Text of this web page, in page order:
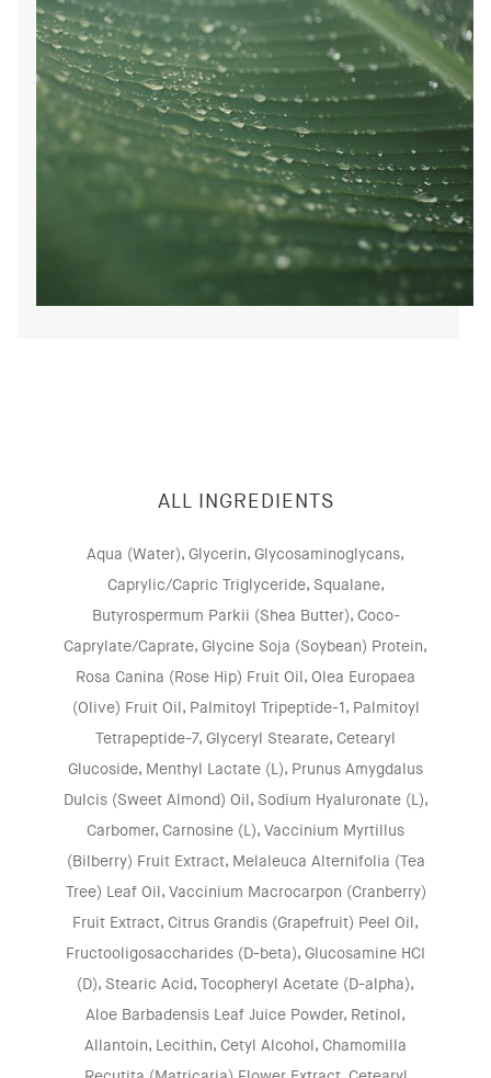
ALL INGREDIENTS
Aqua (Water), Glycerin, Glycosaminoglycans,
Caprylic/Capric Triglyceride, Squalane,
Butyrospermum Parkii (Shea Butter), Coco-
Caprylate/Caprate, Glycine Soja (Soybean) Protein,
Rosa Canina (Rose Hip) Fruit Oil, Olea Europaea
(Olive) Fruit Oil, Palmitoyl Tripeptide-1, Palmitoyl
Tetrapeptide-7, Glyceryl Stearate, Cetearyl
Glucoside, Menthyl Lactate (L), Prunus Amygdalus
Dulcis (Sweet Almond) Oil, Sodium Hyaluronate (L),
Carbomer, Carnosine (L), Vaccinium Myrtillus
(Bilberry) Fruit Extract, Melaleuca Alternifolia (Tea
Tree) Leaf Oil, Vaccinium Macrocarpon (Cranberry)
Fruit Extract, Citrus Grandis (Grapefruit) Peel Oil,
Fructooligosaccharides (D-beta), Glucosamine HCI
(D), Stearic Acid, Tocopheryl Acetate (D-alpha),
Aloe Barbadensis Leaf Juice Powder, Retinol,
Allantoin, Lecithin, Cetyl Alcohol, Chamomilla